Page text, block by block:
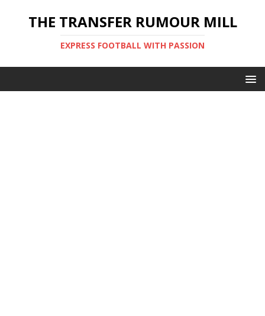
THE TRANSFER RUMOUR MILL
EXPRESS FOOTBALL WITH PASSION